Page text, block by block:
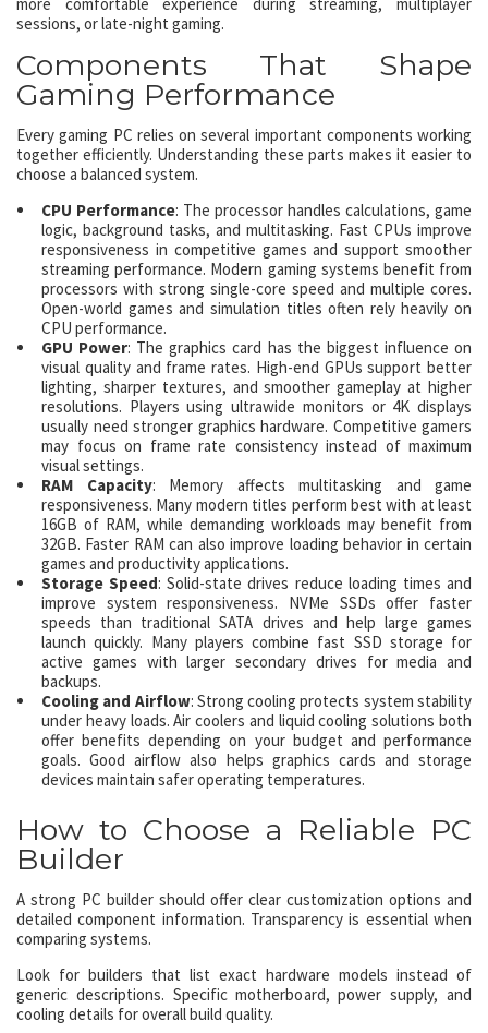
sessions, or late-night gaming.
Components That Shape
Gaming Performance
Every gaming PC relies on several important components working
together efficiently. Understanding these parts makes it easier to
choose a balanced system.
CPU Performance: The processor handles calculations, game
logic, background tasks, and multitasking. Fast CPUs improve
responsiveness in competitive games and support smoother
streaming performance. Modern gaming systems benefit from
processors with strong single-core speed and multiple cores.
Open-world games and simulation titles often rely heavily on
CPU performance.
GPU Power: The graphics card has the biggest influence on
visual quality and frame rates. High-end GPUs support better
lighting, sharper textures, and smoother gameplay at higher
resolutions. Players using ultrawide monitors or 4K displays
usually need stronger graphics hardware. Competitive gamers
may focus on frame rate consistency instead of maximum
visual settings.
RAM Capacity: Memory affects multitasking and game
responsiveness. Many modern titles perform best with at least
16GB of RAM, while demanding workloads may benefit from
32GB. Faster RAM can also improve loading behavior in certain
games and productivity applications.
Storage Speed: Solid-state drives reduce loading times and
improve system responsiveness. NVMe SSDs offer faster
speeds than traditional SATA drives and help large games
launch quickly. Many players combine fast SSD storage for
active games with larger secondary drives for media and
backups.
Cooling and Airflow: Strong cooling protects system stability
under heavy loads. Air coolers and liquid cooling solutions both
offer benefits depending on your budget and performance
goals. Good airflow also helps graphics cards and storage
devices maintain safer operating temperatures.
How to Choose a Reliable PC
Builder
A strong PC builder should offer clear customization options and
detailed component information. Transparency is essential when
comparing systems.
Look for builders that list exact hardware models instead of
generic descriptions. Specific motherboard, power supply, and
cooling details for overall build quality.